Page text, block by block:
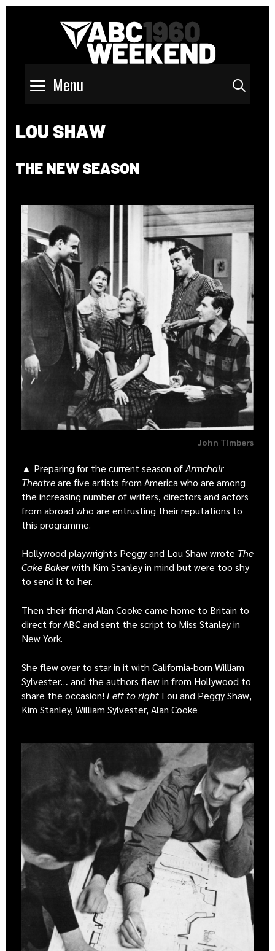
Menu
LOU SHAW
THE NEW SEASON
John Timbers
▲ Preparing for the current season ofArmchair
Theatreare five artists from America who are among
the increasing number of writers, directors and actors
from abroad who are entrusting their reputations to
this programme.
Hollywood playwrights Peggy and Lou Shaw wrote The
Cake Bakerwith Kim Stanley in mind but were too shy
to send it to her.
Then their friend Alan Cooke came home to Britain to
direct for ABC and sent the script to Miss Stanley in
New York.
She flew over to star in it with California-born William
Sylvester… and the authors flew in from Hollywood to
share the occasion! Left to right Lou and Peggy Shaw,
Kim Stanley, William Sylvester, Alan Cooke